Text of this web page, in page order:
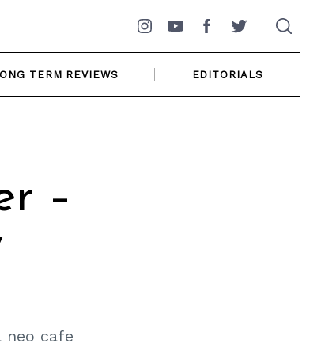
Instagram
YouTubeFacebookTwitter
TERM REVIEWS EDITORIALS
–
neo cafe